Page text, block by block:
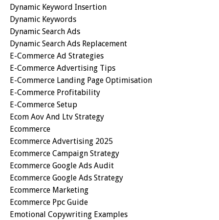
Dynamic Keyword Insertion
Dynamic Keywords
Dynamic Search Ads
Dynamic Search Ads Replacement
E-Commerce Ad Strategies
E-Commerce Advertising Tips
E-Commerce Landing Page Optimisation
E-Commerce Profitability
E-Commerce Setup
Ecom Aov And Ltv Strategy
Ecommerce
Ecommerce Advertising 2025
Ecommerce Campaign Strategy
Ecommerce Google Ads Audit
Ecommerce Google Ads Strategy
Ecommerce Marketing
Ecommerce Ppc Guide
Emotional Copywriting Examples